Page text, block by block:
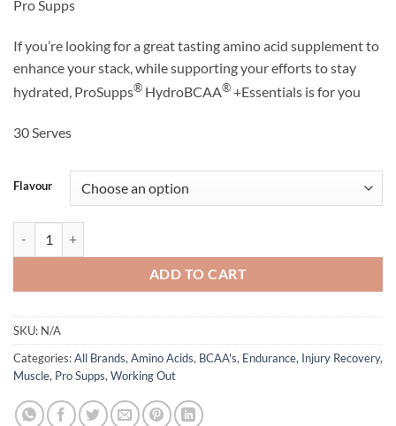
$69.95.
$49.95.
Pro Supps
If you’re looking for a great tasting amino acid supplement to
enhance your stack, while supporting your efforts to stay
hydrated, ProSupps® HydroBCAA®+Essentials is for you
30 Serves
Flavour
ADD TO CART
SKU: N/A
Categories:All Brands,Amino Acids, BCAA's, Endurance, Injury Recovery,
Muscle, Pro Supps,Working Out